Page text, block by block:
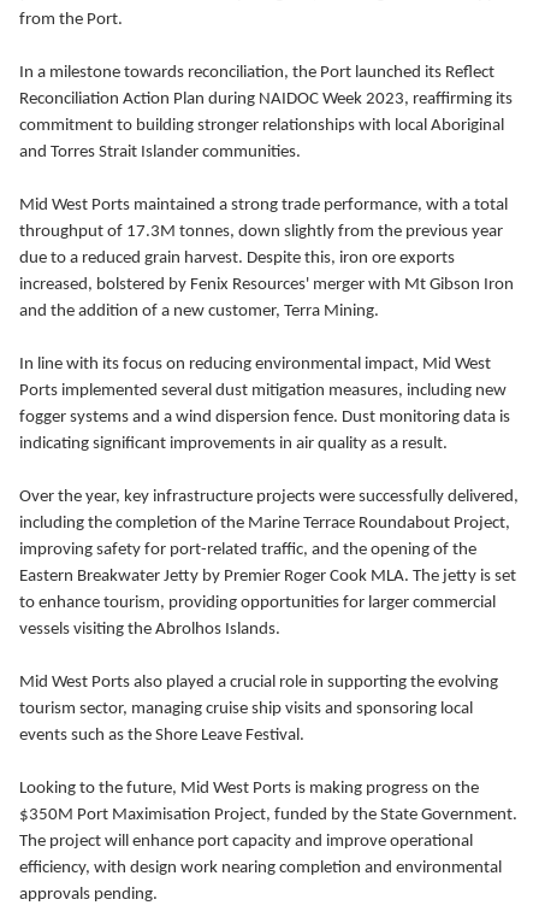
from the Port.
In a milestone towards reconciliation, the Port launched its Reflect
Reconciliation Action Plan during NAIDOC Week 2023, reaffirming its
commitment to building stronger relationships with local Aboriginal
and Torres Strait Islander communities.
Mid West Ports maintained a strong trade performance, with a total
throughput of 17.3M tonnes, down slightly from the previous year
due to a reduced grain harvest. Despite this, iron ore exports
increased, bolstered by Fenix Resources' merger with Mt Gibson Iron
and the addition of a new customer, Terra Mining.
In line with its focus on reducing environmental impact, Mid West
Ports implemented several dust mitigation measures, including new
fogger systems and a wind dispersion fence. Dust monitoring data is
indicating significant improvements in air quality as a result.
Over the year, key infrastructure projects were successfully delivered,
including the completion of the Marine Terrace Roundabout Project,
improving safety for port-related traffic, and the opening of the
Eastern Breakwater Jetty by Premier Roger Cook MLA. The jetty is set
to enhance tourism, providing opportunities for larger commercial
vessels visiting the Abrolhos Islands.
Mid West Ports also played a crucial role in supporting the evolving
tourism sector, managing cruise ship visits and sponsoring local
events such as the Shore Leave Festival.
Looking to the future, Mid West Ports is making progress on the
$350M Port Maximisation Project, funded by the State Government.
The project will enhance port capacity and improve operational
efficiency, with design work nearing completion and environmental
approvals pending.